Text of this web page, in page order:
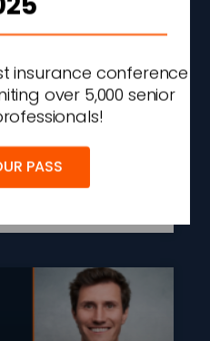
Home
In The UK
Jungle
»
insurance conference
over 5,000 senior
PASS